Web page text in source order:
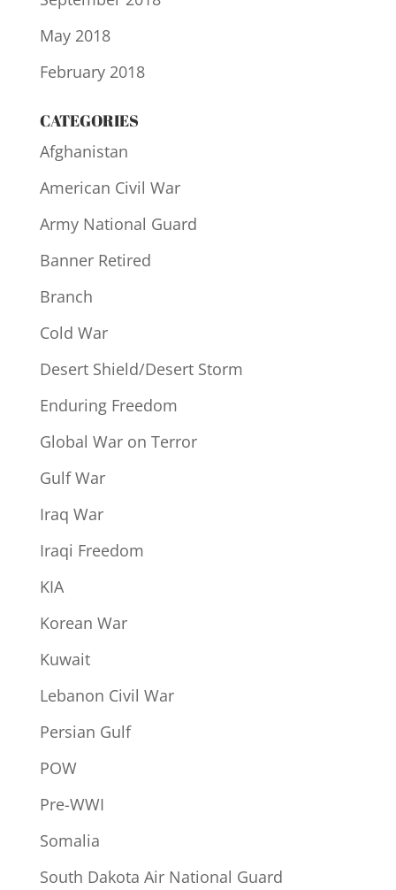
May 2018
February 2018
CATEGORIES
Afghanistan
American Civil War
Army National Guard
Banner Retired
Branch
Cold War
Desert Shield/Desert Storm
Enduring Freedom
Global War on Terror
Gulf War
Iraq War
Iraqi Freedom
KIA
Korean War
Kuwait
Lebanon Civil War
Persian Gulf
POW
Pre-WWI
Somalia
South Dakota Air National Guard